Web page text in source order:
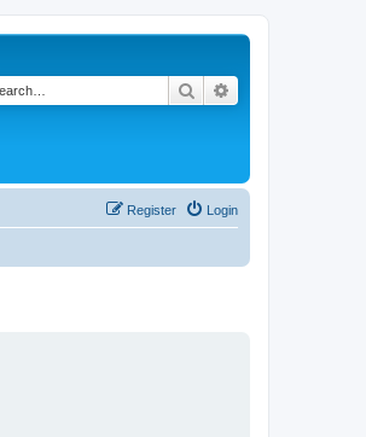
Search
Login
Register